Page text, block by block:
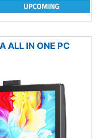
UPCOMING
ALL IN ONE PC